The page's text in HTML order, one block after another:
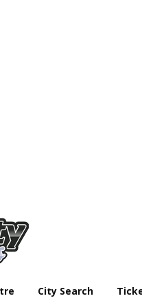
City Search